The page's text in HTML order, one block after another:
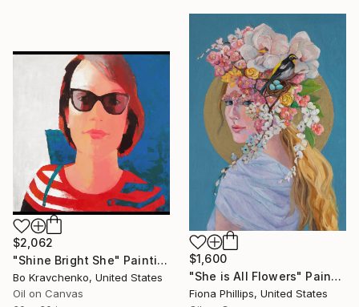
$1,600
"She is All Flowers" Painting
Fiona Phillips, United States
$2,062
"Shine Bright She" Painting
Bo Kravchenko, United States
Oil on Canvas